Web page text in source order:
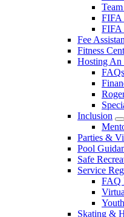
FIFA
FIFA
Fee
Fitness
Hosting An
FAQs
Inclusion
Parties &
Pool
Safe
Service
FAQ
Skating &